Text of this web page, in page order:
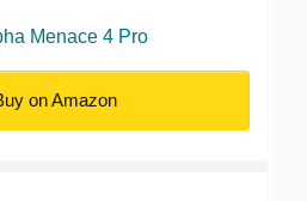
Menace 4 Pro
on Amazon